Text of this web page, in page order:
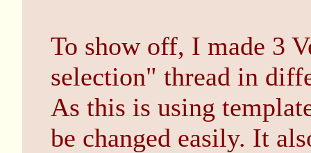
To show off, I made 3
selection" thread in
As this is using
be changed easily. It